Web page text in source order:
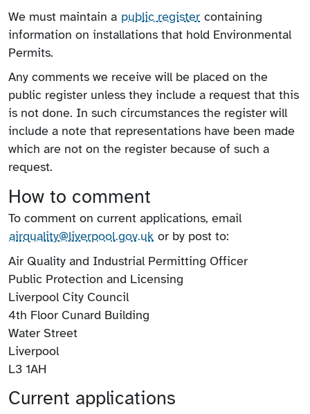
We must maintain a public register containing
information on installations that hold Environmental
Permits.
Any comments we receive will be placed on the
public register unless they include a request that this
is not done. In such circumstances the register will
include a note that representations have been made
which are not on the register because of such a
request.
How to comment
To comment on current applications, email
airquality@liverpool.gov.uk or by post to:
Air Quality and Industrial Permitting Officer
Public Protection and Licensing
Liverpool City Council
4th Floor Cunard Building
Water Street
Liverpool
L3 1AH
Current applications